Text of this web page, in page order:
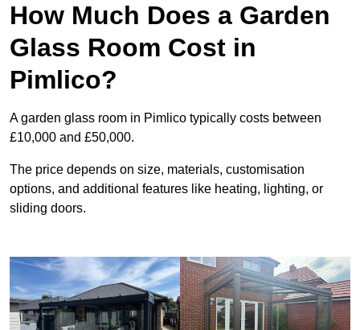
How Much Does a Garden
Glass Room Cost in
Pimlico?
A garden glass room in Pimlico typically costs between
£10,000 and £50,000.
The price depends on size, materials, customisation
options, and additional features like heating, lighting, or
sliding doors.